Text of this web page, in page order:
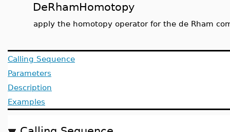
DeRhamHomotopy
apply the homotopy operator for the de Rham
Calling Sequence
Parameters
Description
Examples